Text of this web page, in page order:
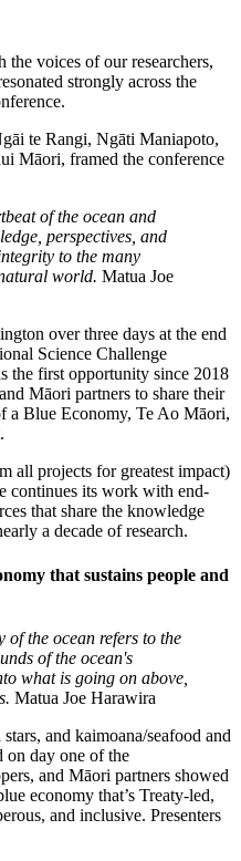
voices of our researchers,
strongly across the
te Rangi, Ngāti Maniapoto,
Māori, framed the conference
of the ocean and
perspectives, and
to the many
world. Matua Joe
over three days at the end
Science Challenge
the first opportunity since 2018
Māori partners to share their
a Blue Economy, Te Ao Māori,
all projects for greatest impact)
continues its work with end-
that share the knowledge
a decade of research.
that sustains people and
of the ocean refers to the
of the ocean's
what is going on above,
Matua Joe Harawira
and kaimoana/seafood and
on day one of the
and Māori partners showed
economy that’s Treaty-led,
and inclusive. Presenters